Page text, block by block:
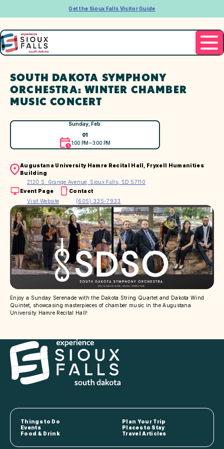
Get the Sioux Falls Visitor Guide
SOUTH DAKOTA SYMPHONY
ORCHESTRA: WINTER CHAMBER
MUSIC CONCERT
Sunday, Feb.
01
1:00 PM – 3:00 PM
Augustana University Hamre Recital Hall, Fryxell Humanities
Building
2120 S. Grange Avenue, Sioux Falls, SD 57110
Event Page
Visit Website
Contact
(605) 335-7933
Enjoy a Sunday Serenade with the Dakota String Quartet and Dakota Wind
Quintet, showcasing masterpieces of chamber music in the Augustana
University Hamre Recital Hall!
Things to Do
Plan Your Trip
Events
Places to Stay
Food & Drink
Travel Articles